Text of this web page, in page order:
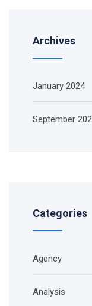
Archives
January 2024
September
Categories
Agency
Analysis